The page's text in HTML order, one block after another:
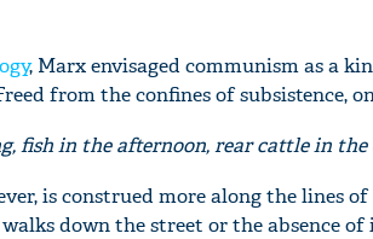
, Marx envisaged communism as a
from the confines of subsistence,
fish in the afternoon, rear cattle in
is construed more along the lines
down the street or the absence